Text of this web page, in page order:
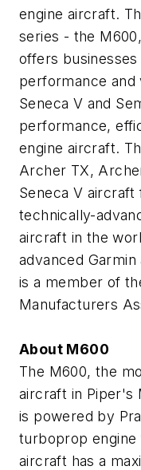
engine aircraft.
series - the
offers businesses
performance and
Seneca V and
performance,
engine aircraft.
Archer TX,
Seneca V
technically-
aircraft in the
advanced
is a member of
Manufacturers
About M600
The M600, the
aircraft in Piper's
is powered by
turboprop engine
aircraft has a